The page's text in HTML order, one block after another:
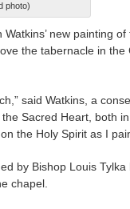
photo)
new painting of
the tabernacle in the
said Watkins, a
Sacred Heart, both in
the Holy Spirit as I
by Bishop Louis Tylka
chapel.